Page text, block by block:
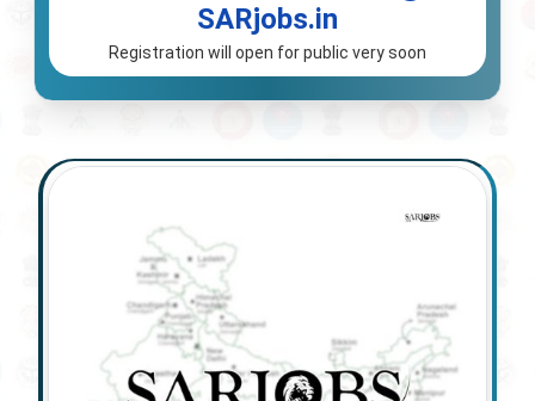
SARjobs.in
Registration will open for public very soon